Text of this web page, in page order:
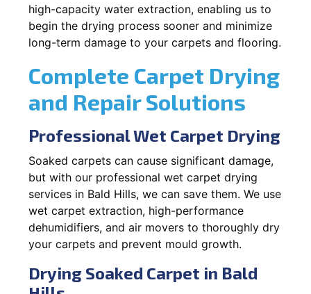
high-capacity water extraction, enabling us to
begin the drying process sooner and minimize
long-term damage to your carpets and flooring.
Complete Carpet Drying
and Repair Solutions
Professional Wet Carpet Drying
Soaked carpets can cause significant damage,
but with our professional wet carpet drying
services in Bald Hills, we can save them. We use
wet carpet extraction, high-performance
dehumidifiers, and air movers to thoroughly dry
your carpets and prevent mould growth.
Drying Soaked Carpet in Bald